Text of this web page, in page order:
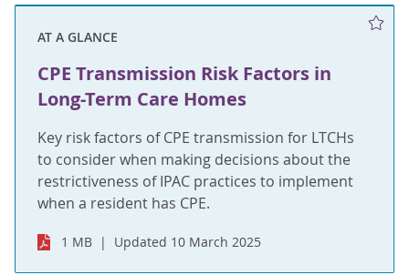
AT A GLANCE
CPE Transmission Risk Factors in
Long-Term Care Homes
Key risk factors of CPE transmission for LTCHs
to consider when making decisions about the
restrictiveness of IPAC practices to implement
when a resident has CPE.
1 MB Updated 10 March 2025